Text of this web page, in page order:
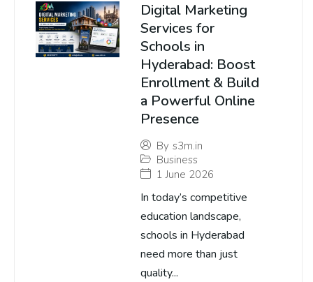
Digital Marketing
Services for
Schools in
Hyderabad: Boost
Enrollment & Build
a Powerful Online
Presence
By s3m.in
Business
1 June 2026
In today’s competitive
education landscape,
schools in Hyderabad
need more than just
quality...